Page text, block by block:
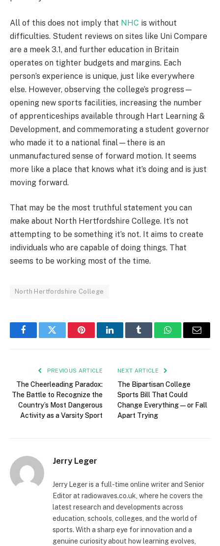
All of this does not imply that NHC is without
difficulties. Student reviews on sites like Uni Compare
are a meek 3.1, and further education in Britain
operates on tighter budgets and margins. Each
person’s experience is unique, just like everywhere
else. However, observing the college’s progress—
opening new sports facilities, increasing the number
of apprenticeships available through Hart Learning &
Development, and commemorating a student governor
who made it to a national final—there is an
unmanufactured sense of forward motion. It seems
more like a place that knows what it’s doing and is just
moving forward.
That may be the most truthful statement you can
make about North Hertfordshire College. It’s not
attempting to be something it’s not. It aims to create
individuals who are capable of doing things. That
seems to be working most of the time.
North Hertfordshire College
FacebookTwitter PinterestLinkedInTumblr WhatsAppEmail
PREVIOUS ARTICLE
The Cheerleading Paradox:
The Battle to Recognize the
Country’s Most Dangerous
Activity as a Varsity Sport
NEXT ARTICLE
The Bipartisan College
Sports Bill That Could
Change Everything — or Fall
Apart Trying
Jerry Leger
Jerry Leger is a full-time online writer and Senior
Editor at radiowaves.co.uk, where he covers the
latest research and developments across
education, schools, colleges, and the world of
sports. With a sharp eye for innovation and a
genuine curiosity about how learning evolves,